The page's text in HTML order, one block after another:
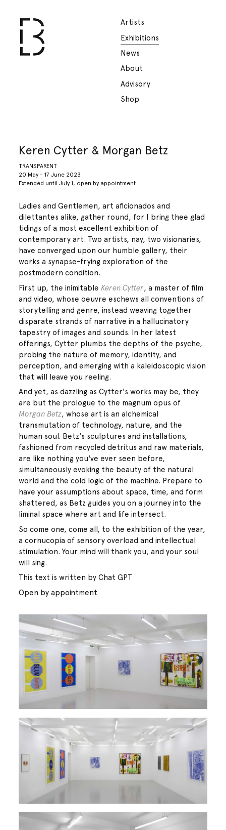
Artists
Exhibitions
News
About
Advisory
Shop
Keren Cytter & Morgan Betz
TRANSPARENT
20 May - 17 June 2023
Extended until July 1, open by appointment
Ladies and Gentlemen, art aficionados and
dilettantes alike, gather round, for I bring thee glad
tidings of a most excellent exhibition of
contemporary art. Two artists, nay, two visionaries,
have converged upon our humble gallery, their
works a synapse-frying exploration of the
postmodern condition.
First up, the inimitableKeren Cytter, a master of film
and video, whose oeuvre eschews all conventions of
storytelling and genre, instead weaving together
disparate strands of narrative in a hallucinatory
tapestry of images and sounds. In her latest
offerings, Cytter plumbs the depths of the psyche,
probing the nature of memory, identity, and
perception, and emerging with a kaleidoscopic vision
that will leave you reeling.
And yet, as dazzling as Cytter's works may be, they
are but the prologue to the magnum opus of
Morgan Betz, whose art is an alchemical
transmutation of technology, nature, and the
human soul. Betz's sculptures and installations,
fashioned from recycled detritus and raw materials,
are like nothing you've ever seen before,
simultaneously evoking the beauty of the natural
world and the cold logic of the machine. Prepare to
have your assumptions about space, time, and form
shattered, as Betz guides you on a journey into the
liminal space where art and life intersect.
So come one, come all, to the exhibition of the year,
a cornucopia of sensory overload and intellectual
stimulation. Your mind will thank you, and your soul
will sing.
This text is written by Chat GPT
Open by appointment